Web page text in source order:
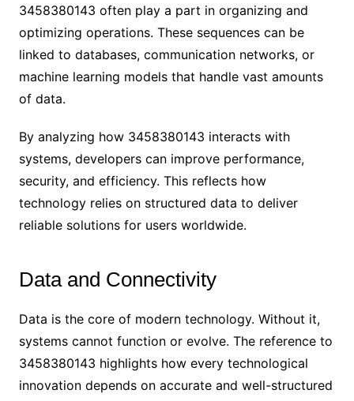
3458380143 often play a part in organizing and
optimizing operations. These sequences can be
linked to databases, communication networks, or
machine learning models that handle vast amounts
of data.
By analyzing how 3458380143 interacts with
systems, developers can improve performance,
security, and efficiency. This reflects how
technology relies on structured data to deliver
reliable solutions for users worldwide.
Data and Connectivity
Data is the core of modern technology. Without it,
systems cannot function or evolve. The reference to
3458380143 highlights how every technological
innovation depends on accurate and well-structured